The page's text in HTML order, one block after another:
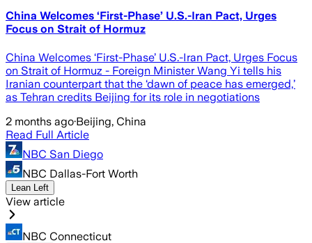
China Welcomes ‘First-Phase’ U.S.-Iran Pact, Urges
Focus on Strait of Hormuz
China Welcomes ‘First-Phase’ U.S.-Iran Pact, Urges Focus
on Strait of Hormuz - Foreign Minister Wang Yi tells his
Iranian counterpart that the ‘dawn of peace has emerged,’
as Tehran credits Beijing for its role in negotiations
2 months ago·Beijing, China
Read Full Article
NBC San Diego
NBC Dallas-Fort Worth
Lean Left
View article
NBC Connecticut